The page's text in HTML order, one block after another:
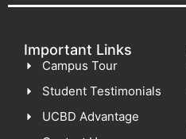
Important Links
Campus Tour
Student Testimonials
UCBD Advantage